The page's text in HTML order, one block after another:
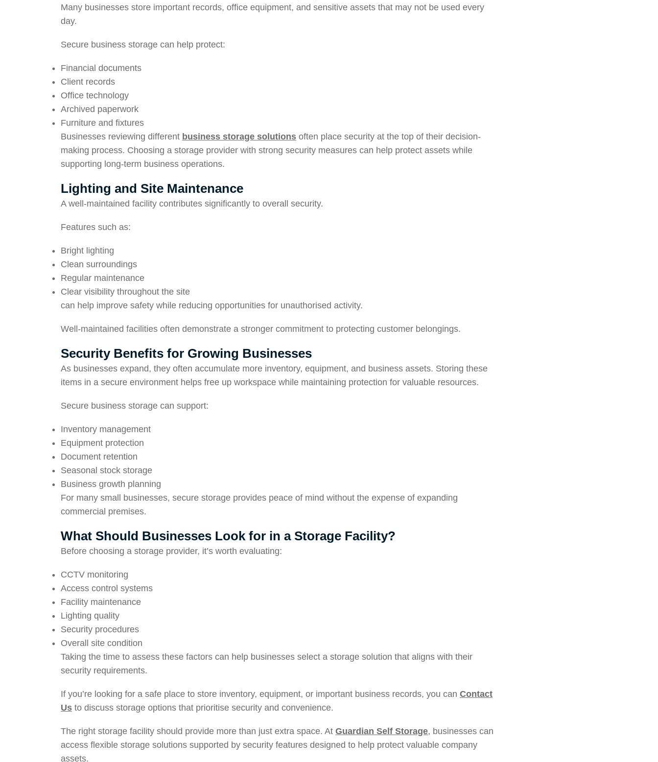
Many businesses store important records, office equipment, and sensitive assets that may not be used every
day.
Secure business storage can help protect:
Financial documents
Client records
Office technology
Archived paperwork
Furniture and fixtures
Businesses reviewing different business storage solutions often place security at the top of their decision-
making process. Choosing a storage provider with strong security measures can help protect assets while
supporting long-term business operations.
Lighting and Site Maintenance
A well-maintained facility contributes significantly to overall security.
Features such as:
Bright lighting
Clean surroundings
Regular maintenance
Clear visibility throughout the site
can help improve safety while reducing opportunities for unauthorised activity.
Well-maintained facilities often demonstrate a stronger commitment to protecting customer belongings.
Security Benefits for Growing Businesses
As businesses expand, they often accumulate more inventory, equipment, and business assets. Storing these
items in a secure environment helps free up workspace while maintaining protection for valuable resources.
Secure business storage can support:
Inventory management
Equipment protection
Document retention
Seasonal stock storage
Business growth planning
For many small businesses, secure storage provides peace of mind without the expense of expanding
commercial premises.
What Should Businesses Look for in a Storage Facility?
Before choosing a storage provider, it’s worth evaluating:
CCTV monitoring
Access control systems
Facility maintenance
Lighting quality
Security procedures
Overall site condition
Taking the time to assess these factors can help businesses select a storage solution that aligns with their
security requirements.
If you’re looking for a safe place to store inventory, equipment, or important business records, you can Contact
Us to discuss storage options that prioritise security and convenience.
The right storage facility should provide more than just extra space. At Guardian Self Storage, businesses can
access flexible storage solutions supported by security features designed to help protect valuable company
assets.